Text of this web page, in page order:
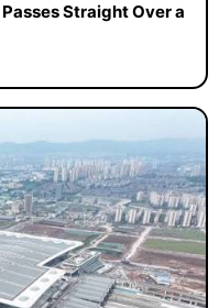
Straight Over a